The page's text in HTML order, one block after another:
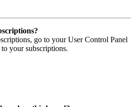
go to your User Control Panel
your subscriptions.